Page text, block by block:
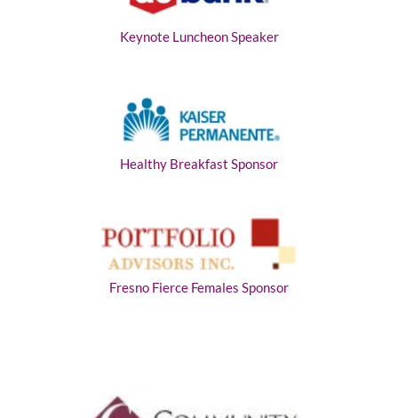
Keynote Luncheon Speaker
Healthy Breakfast Sponsor
Fresno Fierce Females Sponsor